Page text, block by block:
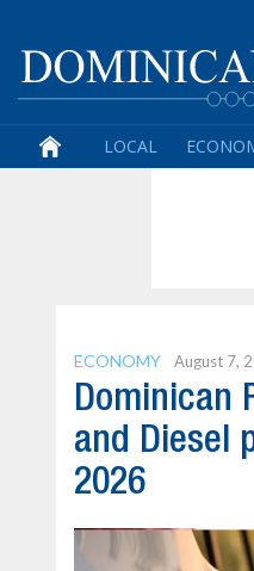
LOCAL
ECONOMY August 7,
Dominican
and Diesel
2026